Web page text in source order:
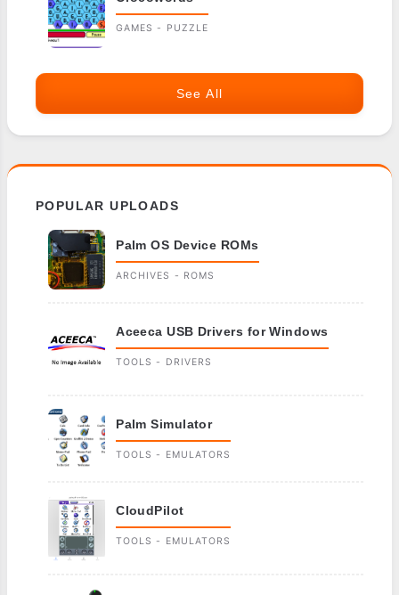
GAMES - PUZZLE
See All
POPULAR UPLOADS
Palm OS Device ROMs
ARCHIVES - ROMS
Aceeca USB Drivers for Windows
TOOLS - DRIVERS
Palm Simulator
TOOLS - EMULATORS
CloudPilot
TOOLS - EMULATORS